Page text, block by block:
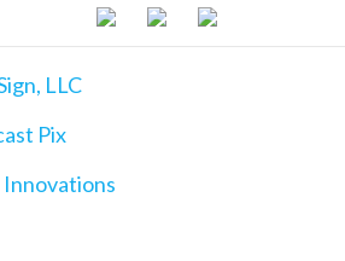
LLC
Pix